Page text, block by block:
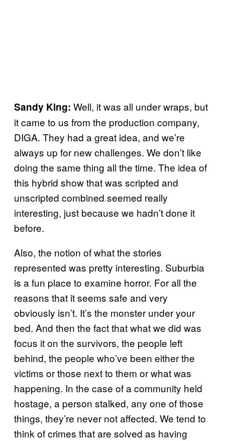
Sandy King: Well, it was all under wraps, but
it came to us from the production company,
DIGA. They had a great idea, and we’re
always up for new challenges. We don’t like
doing the same thing all the time. The idea of
this hybrid show that was scripted and
unscripted combined seemed really
interesting, just because we hadn’t done it
before.
Also, the notion of what the stories
represented was pretty interesting. Suburbia
is a fun place to examine horror. For all the
reasons that it seems safe and very
obviously isn’t. It’s the monster under your
bed. And then the fact that what we did was
focus it on the survivors, the people left
behind, the people who’ve been either the
victims or those next to them or what was
happening. In the case of a community held
hostage, a person stalked, any one of those
things, they’re never not affected. We tend to
think of crimes that are solved as having